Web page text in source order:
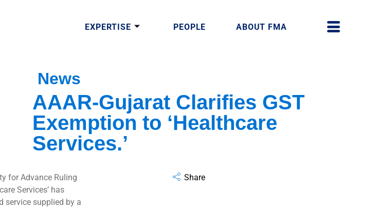
EXPERTISE PEOPLE ABOUT FMA
News
AAAR-Gujarat Clarifies GST
Exemption to ‘Healthcare
Services.’
for Advance Ruling
Services’ has
service supplied by a
Share